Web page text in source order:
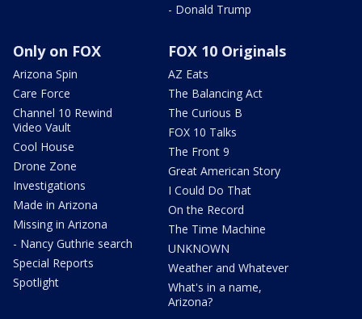
- Donald Trump
Only on FOX
Arizona Spin
Care Force
Channel 10 Rewind
Video Vault
Cool House
Drone Zone
Investigations
Made in Arizona
Missing in Arizona
- Nancy Guthrie search
Special Reports
Spotlight
FOX 10 Originals
AZ Eats
The Balancing Act
The Curious B
FOX 10 Talks
The Front 9
Great American Story
I Could Do That
On the Record
The Time Machine
UNKNOWN
Weather and Whatever
What's in a name,
Arizona?